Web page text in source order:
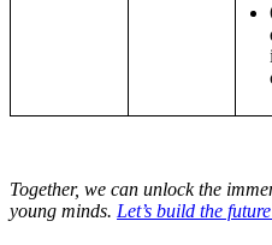
Together, we can unlock the
young minds. Let’s build the